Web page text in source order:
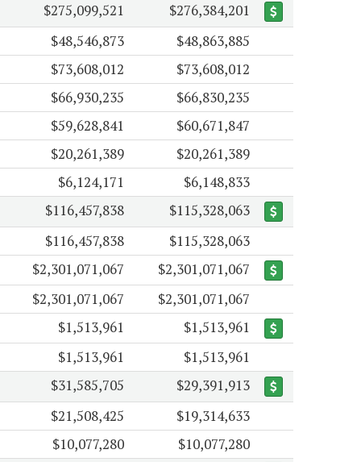
$275,099,521
$276,384,201
$48,546,873
$48,863,885
$73,608,012
$73,608,012
$66,930,235
$66,830,235
$59,628,841
$60,671,847
$20,261,389
$20,261,389
$6,124,171
$6,148,833
$116,457,838
$115,328,063
$116,457,838
$115,328,063
$2,301,071,067
$2,301,071,067
$2,301,071,067
$2,301,071,067
$1,513,961
$1,513,961
$1,513,961
$1,513,961
$31,585,705
$29,391,913
$21,508,425
$19,314,633
$10,077,280
$10,077,280